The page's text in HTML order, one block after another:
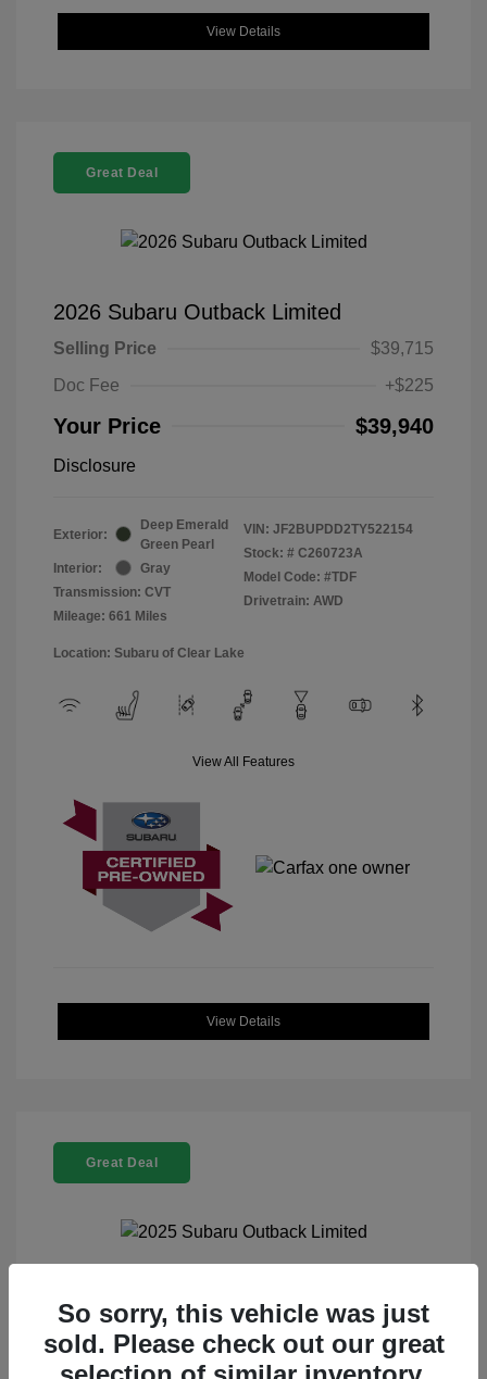
View Details
Great Deal
2026 Subaru Outback Limited
Selling Price
$39,715
Doc Fee
+$225
Your Price $39,940
Disclosure
Exterior:
Deep Emerald
Green Pearl
Interior:
Gray
Transmission: CVT
Mileage: 661 Miles
VIN: JF2BUPDD2TY522154
Stock: # C260723A
Model Code: #TDF
Drivetrain: AWD
Location: Subaru of Clear Lake
View All Features
View Details
Great Deal
2025 Subaru Outback Limited
Selling Price
$32,521
Doc Fee
+$225
So sorry, this vehicle was just
sold. Please check out our great